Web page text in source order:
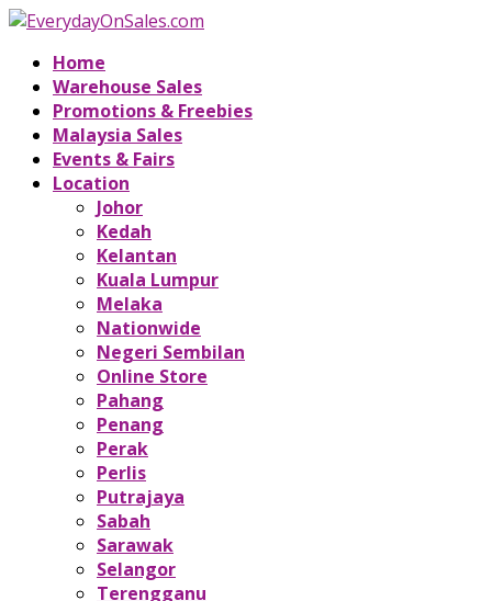
Home
Warehouse Sales
Promotions & Freebies
Malaysia Sales
Events & Fairs
Location
Johor
Kedah
Kelantan
Kuala Lumpur
Melaka
Nationwide
Negeri Sembilan
Online Store
Pahang
Penang
Perak
Perlis
Putrajaya
Sabah
Sarawak
Selangor
Terengganu